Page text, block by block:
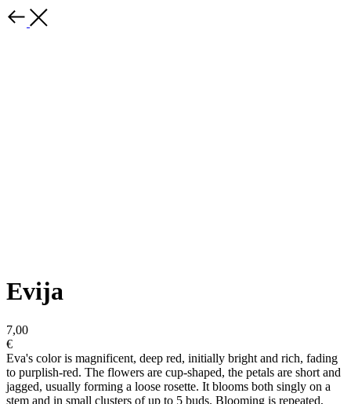
Evija
7,00
€
Eva's color is magnificent, deep red, initially bright and rich, fading
to purplish-red. The flowers are cup-shaped, the petals are short and
jagged, usually forming a loose rosette. It blooms both singly on a
stem and in small clusters of up to 5 buds. Blooming is repeated,